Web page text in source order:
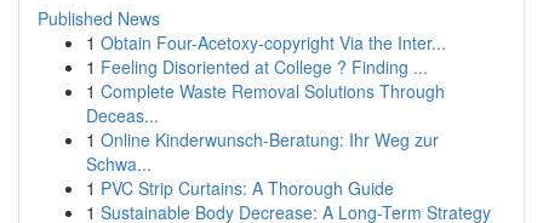
Published News
1 Obtain Four-Acetoxy-copyright Via the Inter...
1 Feeling Disoriented at College ? Finding ...
1 Complete Waste Removal Solutions Through
Deceas...
1 Online Kinderwunsch-Beratung: Ihr Weg zur
Schwa...
1 PVC Strip Curtains: A Thorough Guide
1 Sustainable Body Decrease: A Long-Term Strategy